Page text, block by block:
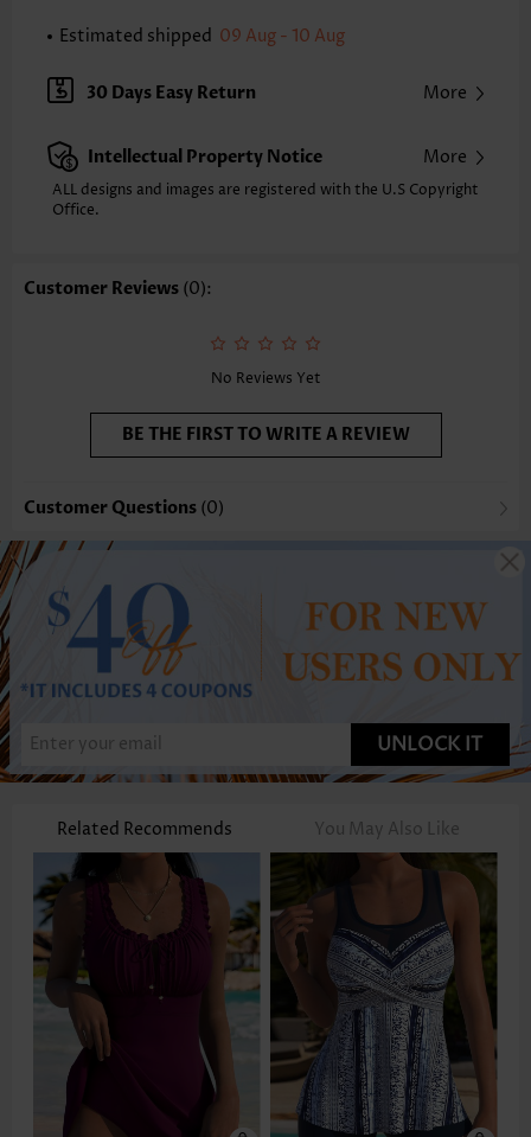
Neckline: Scoop
Bottom Profile:
Waist Type:
Mid Waisted
Washing Instructions: Hand Wash/Machine Wash
Selling Point:
Pocket,Cool touch/Cooling/Icy feel/Ices
Estimated shipped 09 Aug - 10 Aug
30 Days Easy Return More
Intellectual Property Notice More
ALL designs and images are registered with the U.S Copyright
Office.
Customer Reviews (0):
No Reviews Yet
BE THE FIRST TO WRITE A REVIEW
Customer Questions (0)
UNLOCK IT
Related Recommends You May Also Like